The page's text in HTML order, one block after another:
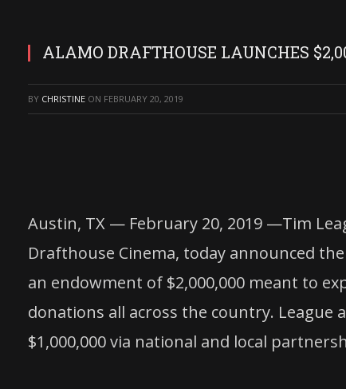
ALAMO DRAFTHOUSE LAUNCHES
BY CHRISTINE ON FEBRUARY 20, 2019
Austin, TX — February 20, 2019 —Tim
Drafthouse Cinema, today announced
an endowment of $2,000,000 meant to
donations all across the country. League
$1,000,000 via national and local